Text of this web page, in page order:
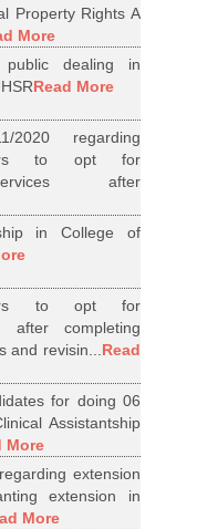
Property Rights A
More
dealing in
Read More
2020 regarding
to opt for
after
in College of
to opt for
after completing
and revisin...Read
for doing 06
Assistantship
More
extension
extension in
More